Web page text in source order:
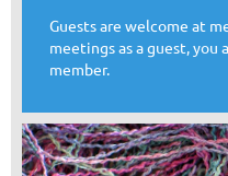
Guests are welcome at
meetings as a guest, you
member.